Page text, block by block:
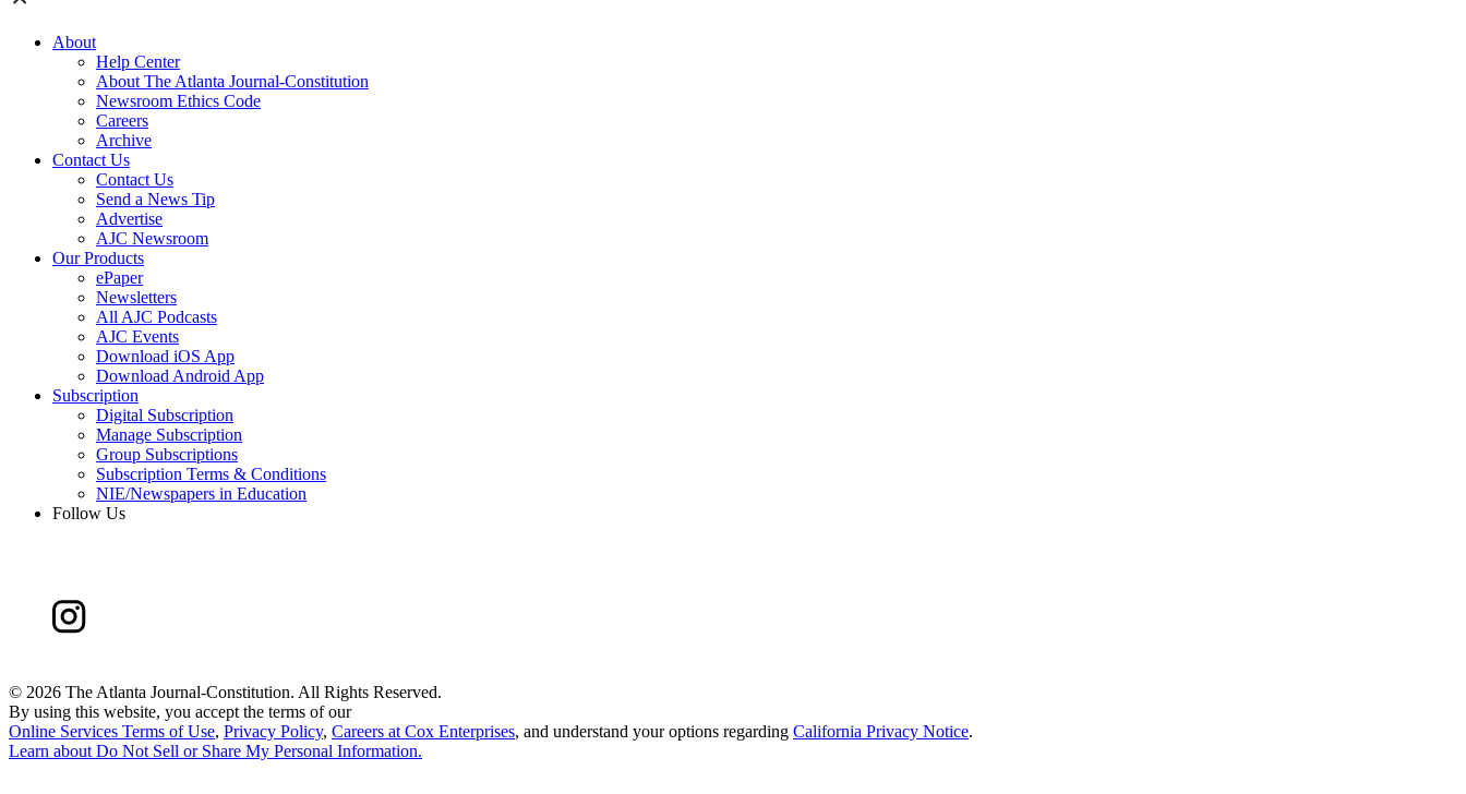
About
Help Center
About The Atlanta Journal-Constitution
Newsroom Ethics Code
Careers
Archive
Contact Us
Contact Us
Send a News Tip
Advertise
AJC Newsroom
Our Products
ePaper
Newsletters
All AJC Podcasts
AJC Events
Download iOS App
Download Android App
Subscription
Digital Subscription
Manage Subscription
Group Subscriptions
Subscription Terms & Conditions
NIE/Newspapers in Education
Follow Us
© 2026 The Atlanta Journal-Constitution. All Rights Reserved.
By using this website, you accept the terms of our
Online Services Terms of Use, Privacy Policy, Careers at Cox Enterprises, and understand your options regarding California Privacy Notice.
Learn aboutDo Not Sell or Share My Personal Information.